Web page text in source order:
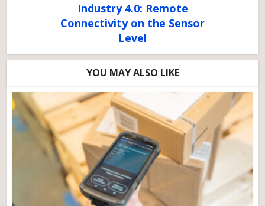
Industry 4.0: Remote
Connectivity on the Sensor
Level
YOU MAY ALSO LIKE